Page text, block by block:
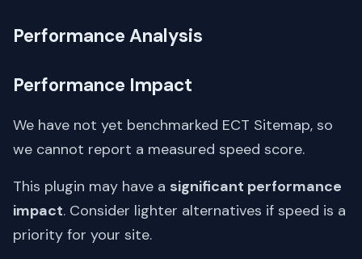
Performance Analysis
Performance Impact
We have not yet benchmarked ECT Sitemap, so
we cannot report a measured speed score.
This plugin may have a significant performance
impact. Consider lighter alternatives if speed is a
priority for your site.